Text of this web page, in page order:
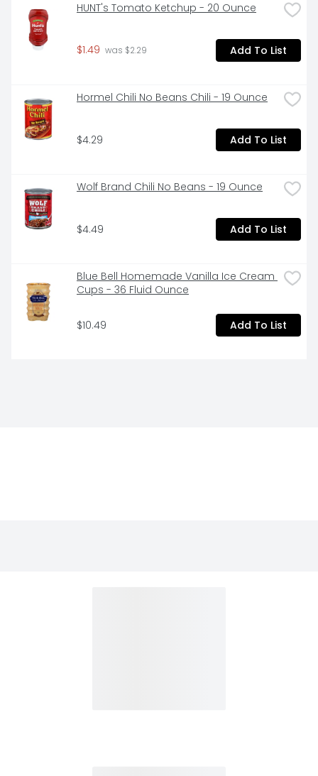
HUNT's Tomato Ketchup - 20 Ounce
$1.49 was $2.29 Add To List
Hormel Chili No Beans Chili - 19 Ounce
$4.29 Add To List
Wolf Brand Chili No Beans - 19 Ounce
$4.49 Add To List
Blue Bell Homemade Vanilla Ice Cream
Cups - 36 Fluid Ounce
$10.49 Add To List